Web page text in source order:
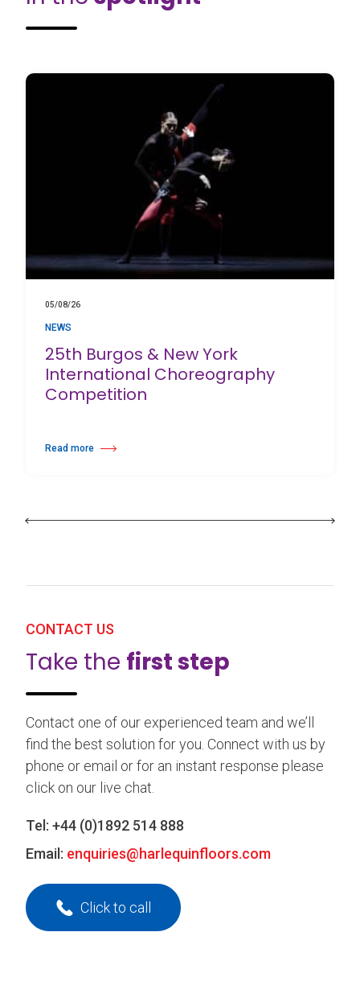
05/08/26
NEWS
25th Burgos & New York
International Choreography
Competition
Read more
about 25th Burgos & New York International Choreography Competition
CONTACT US
Take the first step
Contact one of our experienced team and we’ll
find the best solution for you. Connect with us by
phone or email or for an instant response please
click on our live chat.
Tel: +44 (0)1892 514 888
Email: enquiries@harlequinfloors.com
Click to call